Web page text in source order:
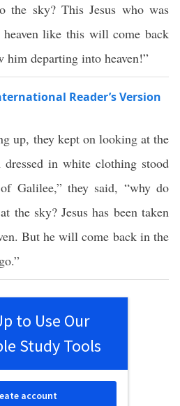
the sky? This Jesus who was
like this will come back
him departing into heaven!”
Reader’s Version
up, they kept on looking at the
in white clothing stood
Galilee,” they said, “why do
the sky? Jesus has been taken
But he will come back in the
to Use Our
Study Tools
account